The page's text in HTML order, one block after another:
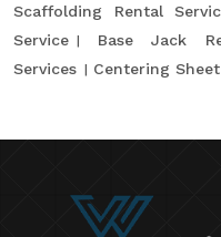
Scaffolding Rental
Service
Base Jack
Services
Centering